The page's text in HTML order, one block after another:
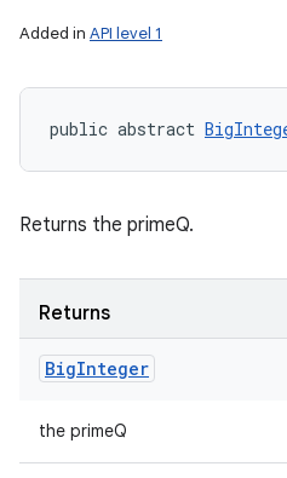
Added in API level 1
public abstract
Returns the primeQ.
Returns
BigInteger
the primeQ